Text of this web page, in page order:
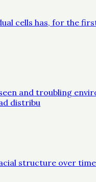
cells has, for the
and troubling
distribu
structure over